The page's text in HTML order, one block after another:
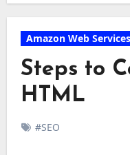
Amazon Web Services
Steps to
HTML
#SEO